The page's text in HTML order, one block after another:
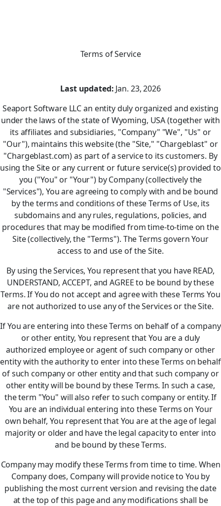
Terms of Service
Last updated: Jan. 23, 2026
Seaport Software LLC an entity duly organized and existing
under the laws of the state of Wyoming, USA (together with
its affiliates and subsidiaries, "Company" "We", "Us" or
"Our"), maintains this website (the "Site," "Chargeblast" or
"Chargeblast.com) as part of a service to its customers. By
using the Site or any current or future service(s) provided to
you ("You" or "Your") by Company (collectively the
"Services"), You are agreeing to comply with and be bound
by the terms and conditions of these Terms of Use, its
subdomains and any rules, regulations, policies, and
procedures that may be modified from time-to-time on the
Site (collectively, the "Terms"). The Terms govern Your
access to and use of the Site.
By using the Services, You represent that you have READ,
UNDERSTAND, ACCEPT, and AGREE to be bound by these
Terms. If You do not accept and agree with these Terms You
are not authorized to use any of the Services or the Site.
If You are entering into these Terms on behalf of a company
or other entity, You represent that You are a duly
authorized employee or agent of such company or other
entity with the authority to enter into these Terms on behalf
of such company or other entity and that such company or
other entity will be bound by these Terms. In such a case,
the term "You" will also refer to such company or entity. If
You are an individual entering into these Terms on Your
own behalf, You represent that You are at the age of legal
majority or older and have the legal capacity to enter into
and be bound by these Terms.
Company may modify these Terms from time to time. When
Company does, Company will provide notice to You by
publishing the most current version and revising the date
at the top of this page and any modifications shall be